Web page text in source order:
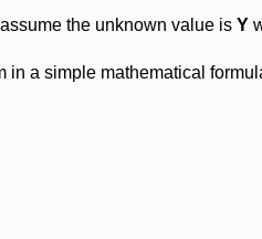
the unknown value is Y
a simple mathematical